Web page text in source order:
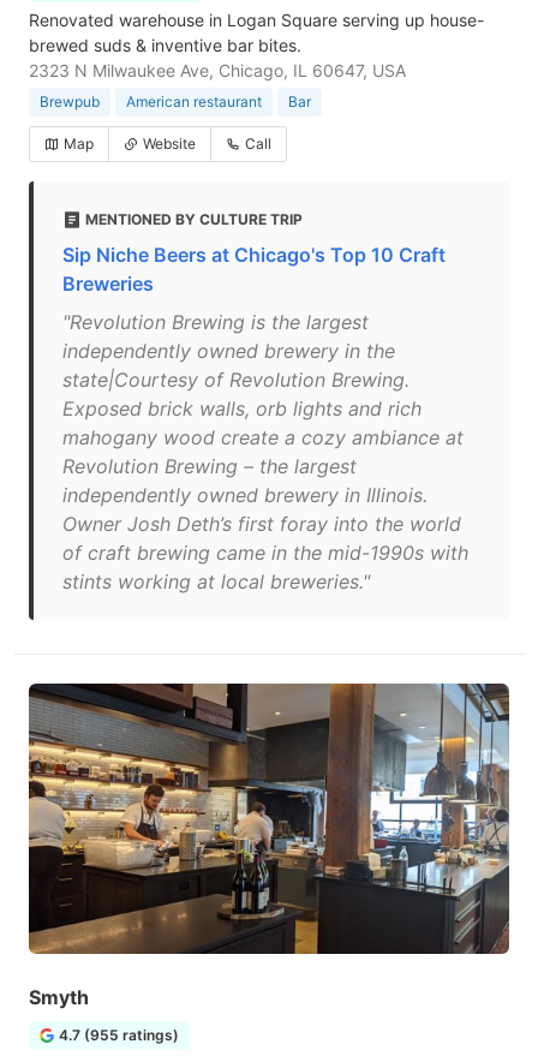
Renovated warehouse in Logan Square serving up house-
brewed suds & inventive bar bites.
2323 N Milwaukee Ave, Chicago, IL 60647, USA
Brewpub American restaurant Bar
Map Website Call
MENTIONED BY CULTURE TRIP
Sip Niche Beers at Chicago's Top 10 Craft
Breweries
"Revolution Brewing is the largest
independently owned brewery in the
state|Courtesy of Revolution Brewing.
Exposed brick walls, orb lights and rich
mahogany wood create a cozy ambiance at
Revolution Brewing – the largest
independently owned brewery in Illinois.
Owner Josh Deth’s first foray into the world
of craft brewing came in the mid-1990s with
stints working at local breweries."
Smyth
4.7 (955 ratings)